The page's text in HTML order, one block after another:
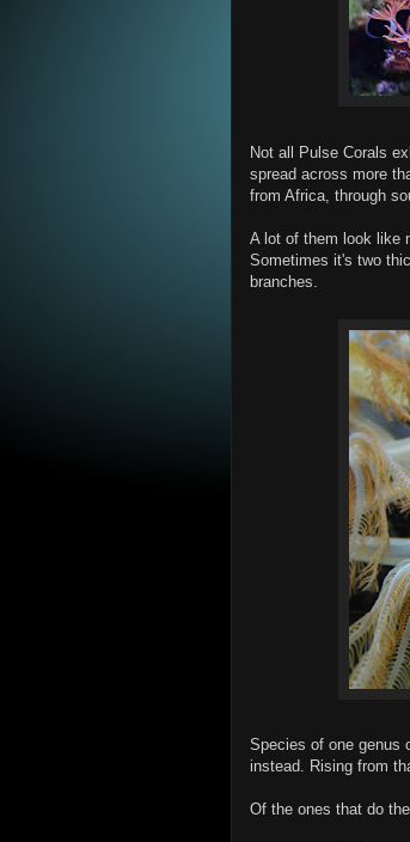
Not all Pulse Corals
spread across more
from Africa, through
A lot of them look like
Sometimes it's two
branches.
Species of one genus
instead. Rising from
Of the ones that do